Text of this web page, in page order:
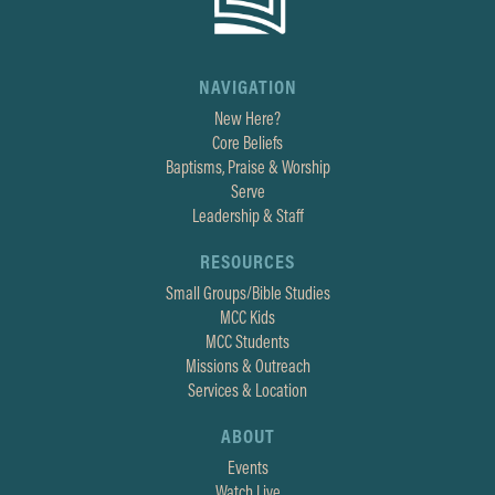
NAVIGATION
New Here?
Core Beliefs
Baptisms, Praise & Worship
Serve
Leadership & Staff
RESOURCES
Small Groups/Bible Studies
MCC Kids
MCC Students
Missions & Outreach
Services & Location
ABOUT
Events